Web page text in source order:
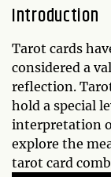
Introduction
Tarot cards
considered a
reflection.
hold a special
interpretation
explore the
tarot card